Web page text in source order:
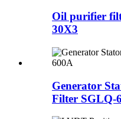
Oil purifier
30X3
Generator
Filter SGLQ-